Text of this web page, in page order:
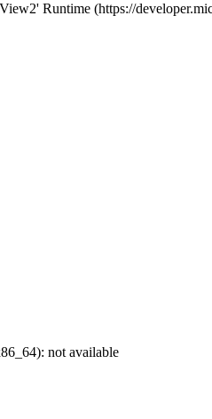
Runtime (https://
not available